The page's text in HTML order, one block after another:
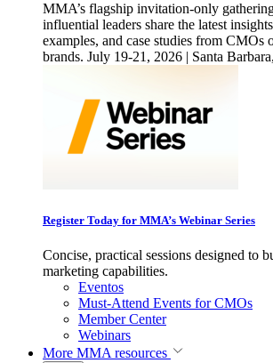
MMA’s flagship invitation-only
influential leaders share the latest
examples, and case studies from CMOs
brands. July 19-21, 2026 | Santa
Register Today for MMA’s Webinar Series
Concise, practical sessions designed to
marketing capabilities.
Eventos
Must-Attend Events for CMOs
Member Center
Webinars
More MMA resources